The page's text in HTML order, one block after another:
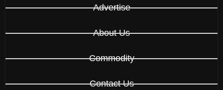
Advertise
About Us
Commodity
Contact Us